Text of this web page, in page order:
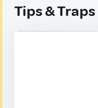
Tips & Traps